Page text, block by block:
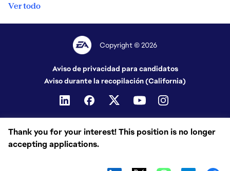
Thank you for your interest! This position is no longer
accepting applications.
Ver todo
Copyright © 2026
Aviso de privacidad para candidatos
Aviso durante la recopilación (California)